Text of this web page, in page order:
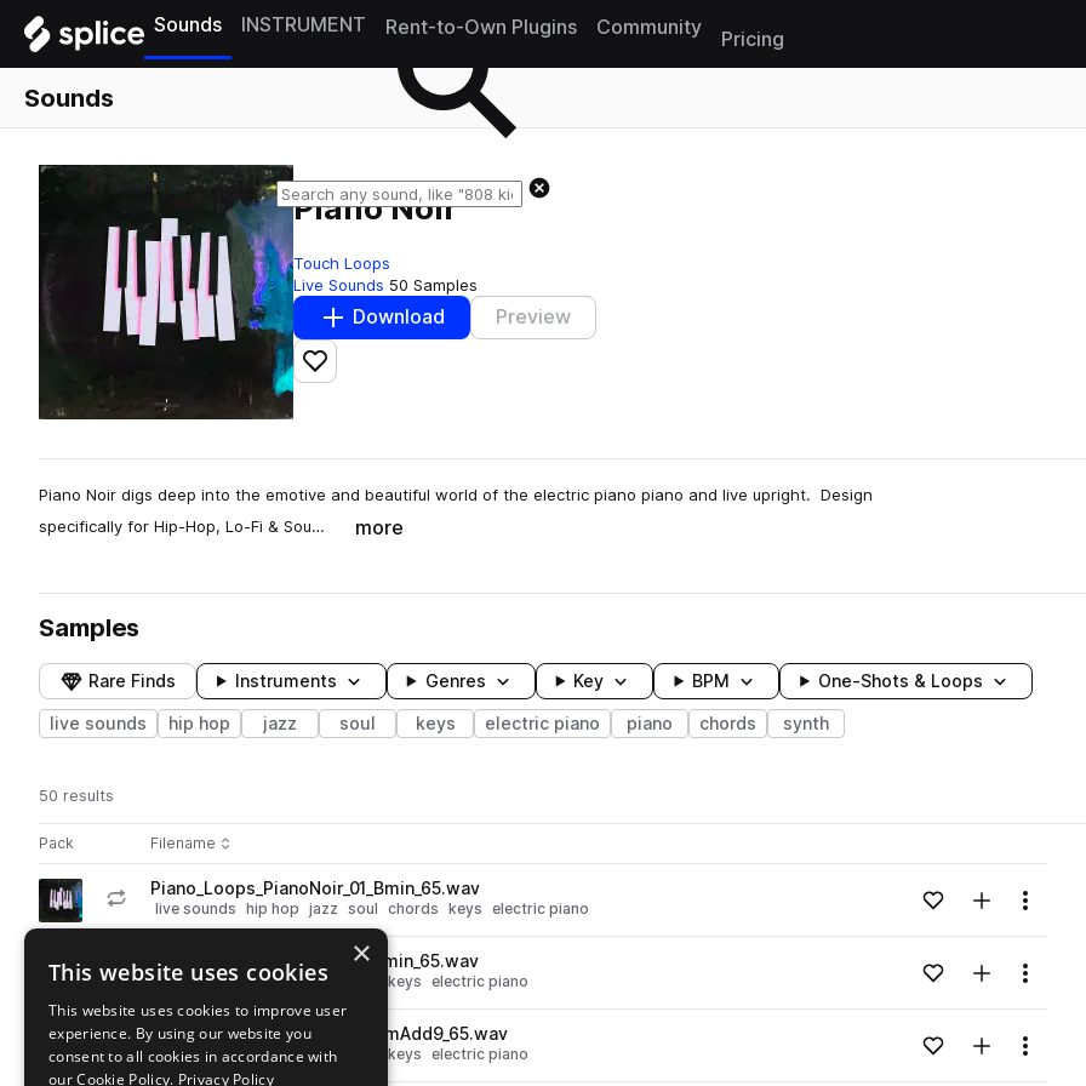
Sounds INSTRUMENT Rent-to-Own Plugins Community
Pricing
Sounds
Piano Noir
Touch Loops
Live Sounds 50 Samples
Download Preview
Add to likes
Piano Noir digs deep into the emotive and beautiful world of the electric piano piano and live upright. Design
specifically for Hip-Hop, Lo-Fi & Sou…
more
Samples
Rare Finds Instruments Genres Key BPM One-Shots & Loops
live sounds hip hop jazz soul keys electric piano piano chords synth
50 results
Pack Play controlsSort by
Filename
Actions
Go to Piano Noir pack
playPiano_Loops_PianoNoir_01_Bmin_65.wav
live sounds hip hop jazz soul chords keys electric piano Loading content...Add to likes
Add toMenu
Go to Piano Noir pack
playPiano_Loops_PianoNoir_01_Fmin_65.wav
live sounds hip hop jazz keys electric piano Loading content...Add to likes
Add toMenu
Go to Piano Noir pack
playPiano_Loops_PianoNoir_01_AmAdd9_65.wav
live sounds hip hop jazz keys electric piano Loading content...Add to likes
Add toMenu
×
This website uses cookies
This website uses cookies to improve user
experience. By using our website you
consent to all cookies in accordance with
our Cookie Policy. Privacy Policy